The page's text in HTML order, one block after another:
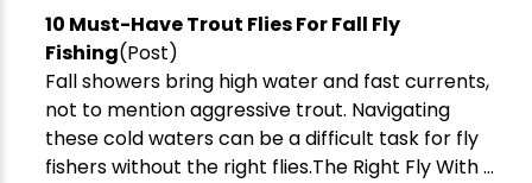
​10 Must-Have Trout Flies For Fall Fly
Fishing(Post)
Fall showers bring high water and fast currents,
not to mention aggressive trout. Navigating
these cold waters can be a difficult task for fly
fishers without the right flies.The Right Fly With ...